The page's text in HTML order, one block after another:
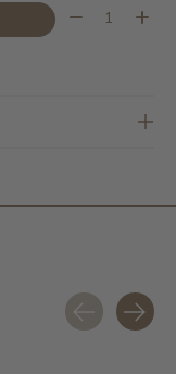
Quantity: